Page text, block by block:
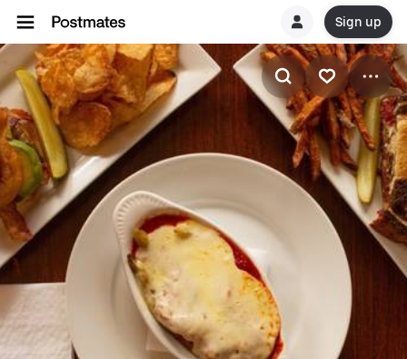
Sign up